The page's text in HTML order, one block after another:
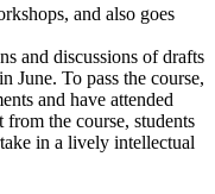
and also goes
and discussions of drafts
June. To pass the course,
and have attended
the course, students
in a lively intellectual